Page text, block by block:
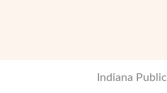
Indiana